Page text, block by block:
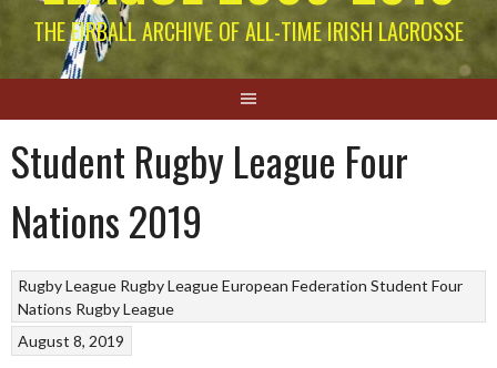
THE EIRBALL ARCHIVE OF ALL-TIME IRISH LACROSSE
Student Rugby League Four
Nations 2019
Rugby League Rugby League European Federation Student Four
Nations Rugby League
August 8, 2019